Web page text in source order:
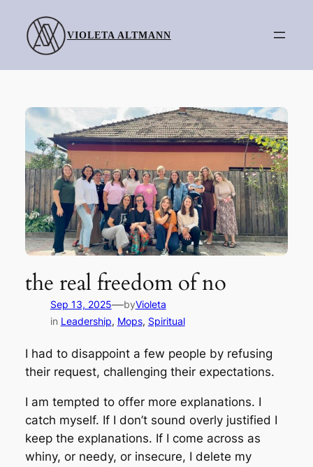
content
VIOLETA ALTMANN
the real freedom of no
Sep 13, 2025—byVioleta
in Leadership, Mops, Spiritual
I had to disappoint a few people by refusing
their request, challenging their expectations.
I am tempted to offer more explanations. I
catch myself. If I don’t sound overly justified I
keep the explanations. If I come across as
whiny, or needy, or insecure, I delete my